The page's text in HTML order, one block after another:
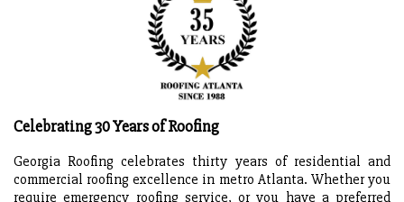
Celebrating 30 Years of Roofing
Georgia Roofing celebrates thirty years of residential and
commercial roofing excellence in metro Atlanta. Whether you
require emergency roofing service, or you have a preferred